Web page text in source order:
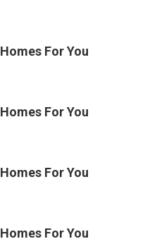
Homes For You
Homes For You
Homes For You
Homes For You